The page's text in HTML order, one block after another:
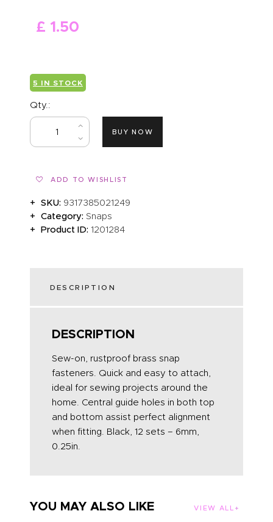
£ 1.50
5 IN STOCK
Qty.:
BUY NOW
ADD TO WISHLIST
SKU: 9317385021249
Category:Snaps
Product ID:1201284
DESCRIPTION
DESCRIPTION
Sew-on, rustproof brass snap
fasteners. Quick and easy to attach,
ideal for sewing projects around the
home. Central guide holes in both top
and bottom assist perfect alignment
when fitting. Black, 12 sets – 6mm,
0.25in.
YOU MAY ALSO LIKE VIEW ALL